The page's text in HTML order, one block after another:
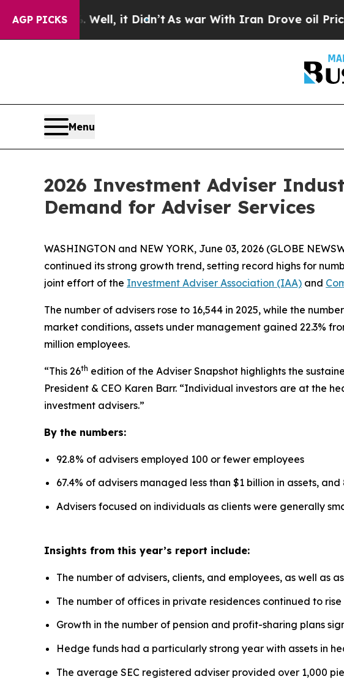
AGP PICKS
Well, it Didn’tAs war With Iran Drove oil Prices
Menu
2026 Investment Adviser
Demand for Adviser Services
WASHINGTON and NEW YORK, June 03, 2026 (GLOBE
continued its strong growth trend, setting record highs for
joint effort of the Investment Adviser Association (IAA) and
The number of advisers rose to 16,544 in 2025, while the
market conditions, assets under management gained 22.3%
million employees.
“This 26th edition of the Adviser Snapshot highlights the
President & CEO Karen Barr. “Individual investors are at the
investment advisers.”
By the numbers:
92.8% of advisers employed 100 or fewer employees
67.4% of advisers managed less than $1 billion in assets,
Advisers focused on individuals as clients were generally
Insights from this year’s report include:
The number of advisers, clients, and employees, as well as
The number of offices in private residences continued to
Growth in the number of pension and profit-sharing plans
Hedge funds had a particularly strong year with assets in
The average SEC registered adviser provided over 1,000